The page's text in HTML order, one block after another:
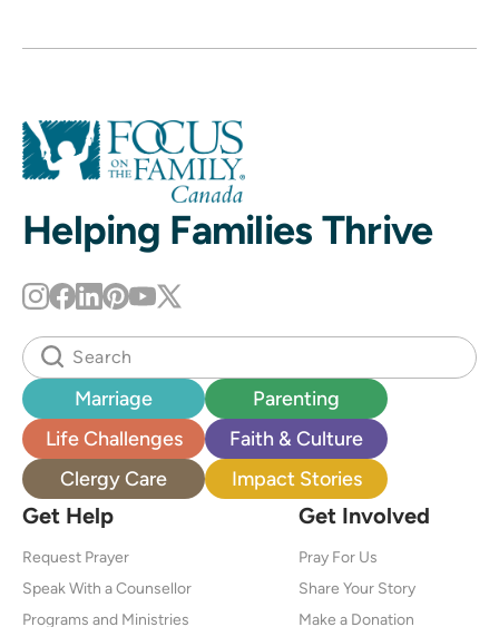
Helping Families Thrive
Marriage
Parenting
Life Challenges
Faith & Culture
Clergy Care
Impact Stories
Get Help
Request Prayer
Speak With a Counsellor
Programs and Ministries
Get Involved
Pray For Us
Share Your Story
Make a Donation